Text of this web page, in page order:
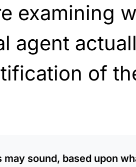
examining
agent
of
may sound, based upon